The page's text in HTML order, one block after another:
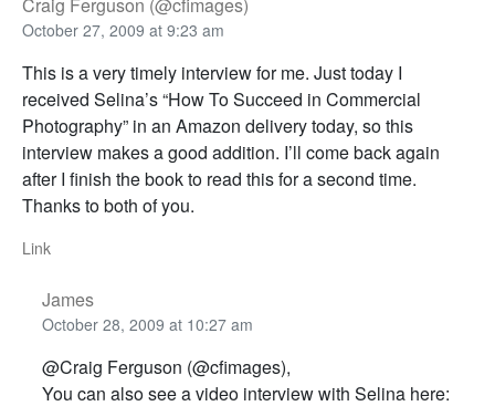
Craig Ferguson (@cfimages)
October 27, 2009 at 9:23 am
This is a very timely interview for me. Just today I
received Selina’s “How To Succeed in Commercial
Photography” in an Amazon delivery today, so this
interview makes a good addition. I’ll come back again
after I finish the book to read this for a second time.
Thanks to both of you.
Link
James
October 28, 2009 at 10:27 am
@Craig Ferguson (@cfimages),
You can also see a video interview with Selina here: